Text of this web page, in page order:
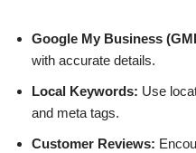
Google My Business
with accurate details.
Local Keywords: Use
and meta tags.
Customer Reviews: